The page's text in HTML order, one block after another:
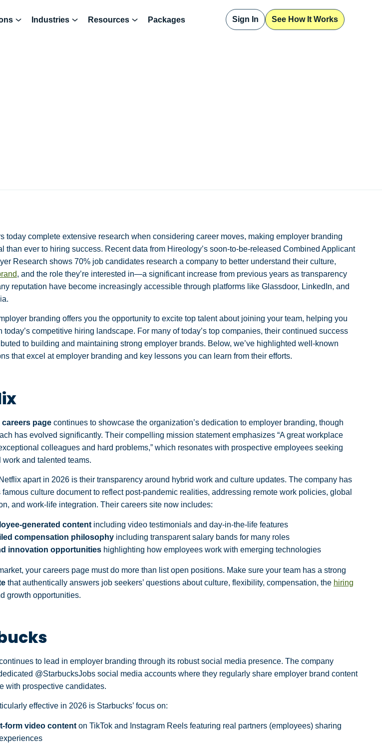
Industries Resources Packages Sign In See How It Works
today complete extensive research when considering career moves, making employer branding
than ever to hiring success. Recent data from Hireology’s soon-to-be-released Combined Applicant
Research shows 70% job candidates research a company to better understand their culture,
, and the role they’re interested in—a significant increase from previous years as transparency
reputation have become increasingly accessible through platforms like Glassdoor, LinkedIn, and
branding offers you the opportunity to excite top talent about joining your team, helping you
today’s competitive hiring landscape. For many of today’s top companies, their continued success
to building and maintaining strong employer brands. Below, we’ve highlighted well-known
that excel at employer branding and key lessons you can learn from their efforts.
careers pagecontinues to showcase the organization’s dedication to employer branding, though
has evolved significantly. Their compelling mission statement emphasizes “A great workplace
colleagues and hard problems,” which resonates with prospective employees seeking
work and talented teams.
apart in 2026 is their transparency around hybrid workand culture updates. The company has
famous culture document to reflect post-pandemic realities, addressing remote work policies, global
and work-life integration. Their careers site now includes:
generated contentincluding video testimonials and day-in-the-life features
compensation philosophyincluding transparent salary bands for many roles
innovation opportunitieshighlighting how employees work with emerging technologies
your careers page must do more than list open positions. Make sure your team has a strong
that authentically answers job seekers’ questions about culture, flexibility, compensation, the hiring
growth opportunities.
to lead in employer branding through its robust social media presence. The company
@StarbucksJobs social media accounts where they regularly share employer brand content
with prospective candidates.
effective in 2026 is Starbucks’ focus on:
form video contenton TikTok and Instagram Reels featuring real partners (employees) sharing